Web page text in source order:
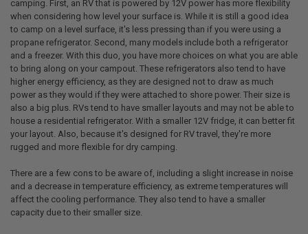
camping. First, an RV that is powered by 12V power has more flexibility
when considering how level your surface is. While it is still a good idea
to camp on a level surface, it's less pressing than if you were using a
propane refrigerator. Second, many models include both a refrigerator
and a freezer. With this duo, you have more choices on what you are able
to bring along on your campout. These refrigerators also tend to have
higher energy efficiency, as they are designed not to draw as much
power as they would if they were attached to shore power. Their size is
also a big plus. RVs tend to have smaller layouts and may not be able to
house a residential refrigerator. With a smaller 12V fridge, it can better fit
your layout. Also, because it's designed for RV travel, they're more
rugged and more flexible for dry camping.
There are a few cons to be aware of, including a slight increase in noise
and a decrease in temperature efficiency, as extreme temperatures will
affect the cooling performance. They also tend to have a smaller
capacity due to their smaller size.